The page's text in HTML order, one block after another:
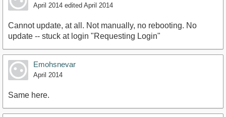
April 2014 edited April 2014
Cannot update, at all. Not manually, no rebooting. No
update -- stuck at login "Requesting Login"
Emohsnevar
April 2014
Same here.